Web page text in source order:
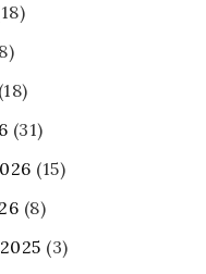
(18)
(31)
(15)
(8)
(3)